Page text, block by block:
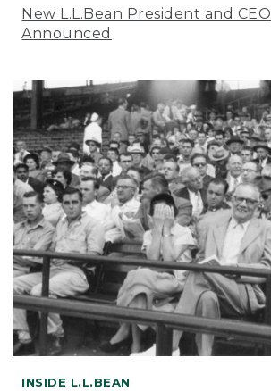
New L.L.Bean President and CEO
Announced
INSIDE L.L.BEAN